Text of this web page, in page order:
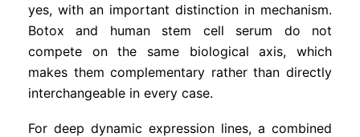
yes, with an important distinction in mechanism.
Botox and human stem cell serum do not
compete on the same biological axis, which
makes them complementary rather than directly
interchangeable in every case.
For deep dynamic expression lines, a combined